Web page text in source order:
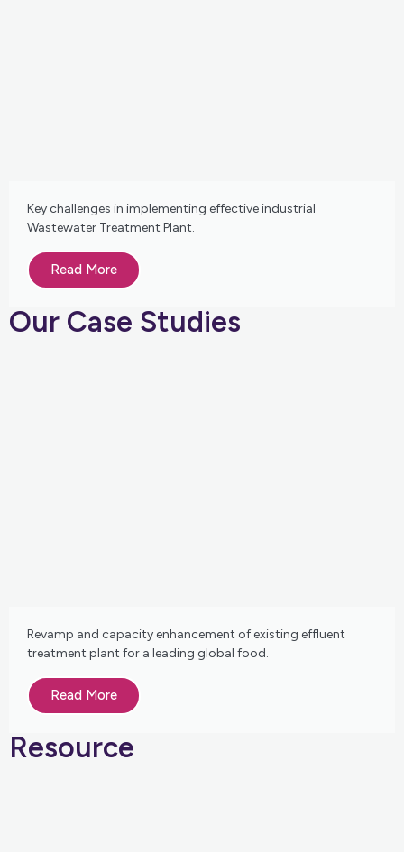
Key challenges in implementing effective industrial
Wastewater Treatment Plant.
Read More
Our Case Studies
Revamp and capacity enhancement of existing effluent
treatment plant for a leading global food.
Read More
Resource